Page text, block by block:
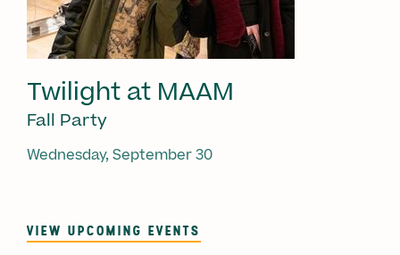
Twilight at MAAM
Fall Party
Wednesday, September 30
VIEW UPCOMING EVENTS